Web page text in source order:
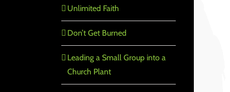
Unlimited Faith
Don’t Get Burned
Leading a Small Group into a
Church Plant